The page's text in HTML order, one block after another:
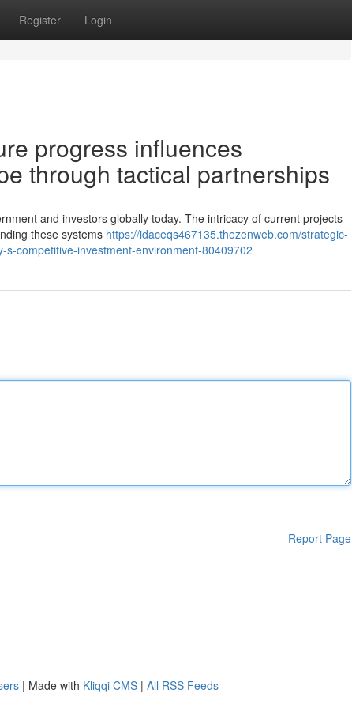
Register Login
progress influences
through tactical partnerships
and investors globally today. The intricacy of current projects
these systems https://idaceqs467135.thezenweb.com/strategic-
competitive-investment-environment-80409702
Report Page
| Made with Kliqqi CMS | All RSS Feeds